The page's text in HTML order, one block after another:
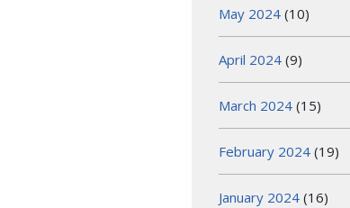
May 2024 (10)
April 2024 (9)
March 2024 (15)
February 2024 (19)
January 2024 (16)